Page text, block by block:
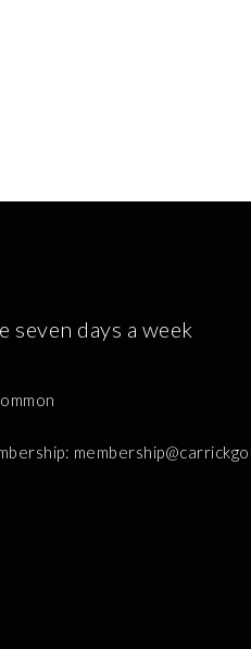
seven days a week